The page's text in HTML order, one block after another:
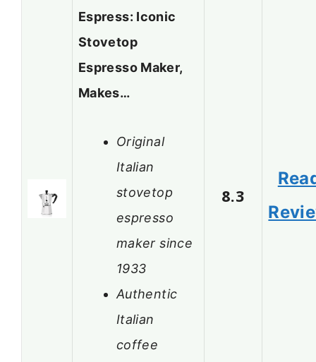
Espress: Iconic
Stovetop
Espresso Maker,
Makes…
Original
Italian
stovetop
espresso
maker since
1933
Authentic
Italian
coffee
8.3